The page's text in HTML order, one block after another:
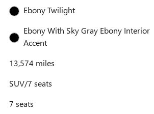
Ebony Twilight
Ebony With Sky Gray Ebony Interior
Accent
13,574 miles
SUV/7 seats
7 seats